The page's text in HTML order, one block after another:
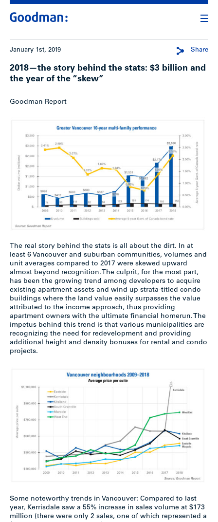
January 1st, 2019 Share
2018—the story behind the stats: $3 billion and
the year of the “skew”
Goodman Report
The real story behind the stats is all about the dirt. In at
least 6 Vancouver and suburban communities, volumes and
unit averages compared to 2017 were skewed upward
almost beyond recognition. The culprit, for the most part,
has been the growing trend among developers to acquire
existing apartment assets and wind up strata-titled condo
buildings where the land value easily surpasses the value
attributed to the income approach, thus providing
apartment owners with the ultimate financial homerun. The
impetus behind this trend is that various municipalities are
recognizing the need for redevelopment and providing
additional height and density bonuses for rental and condo
projects.
Some noteworthy trends in Vancouver: Compared to last
year, Kerrisdale saw a 55% increase in sales volume at $173
million (there were only 2 sales, one of which represented a